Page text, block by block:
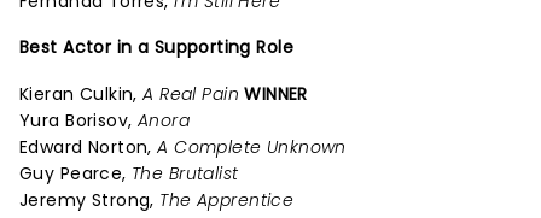
Best Actor in a Supporting Role
Kieran Culkin,A Real Pain WINNER
Yura Borisov, Anora
Edward Norton,A Complete Unknown
Guy Pearce, The Brutalist
Jeremy Strong, The Apprentice